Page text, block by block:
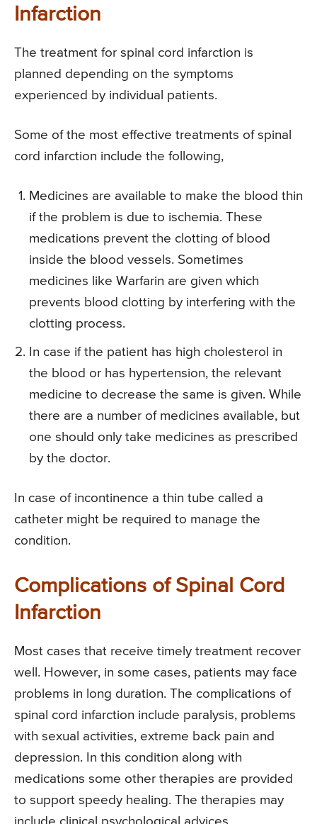
Infarction
The treatment for spinal cord infarction is
planned depending on the symptoms
experienced by individual patients.
Some of the most effective treatments of spinal
cord infarction include the following,
Medicines are available to make the blood thin
if the problem is due to ischemia. These
medications prevent the clotting of blood
inside the blood vessels. Sometimes
medicines like Warfarin are given which
prevents blood clotting by interfering with the
clotting process.
In case if the patient has high cholesterol in
the blood or has hypertension, the relevant
medicine to decrease the same is given. While
there are a number of medicines available, but
one should only take medicines as prescribed
by the doctor.
In case of incontinence a thin tube called a
catheter might be required to manage the
condition.
Complications of Spinal Cord
Infarction
Most cases that receive timely treatment recover
well. However, in some cases, patients may face
problems in long duration. The complications of
spinal cord infarction include paralysis, problems
with sexual activities, extreme back pain and
depression. In this condition along with
medications some other therapies are provided
to support speedy healing. The therapies may